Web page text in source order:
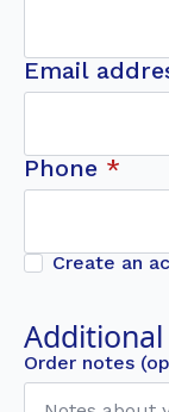
Email
Phone *
Create an
Order notes